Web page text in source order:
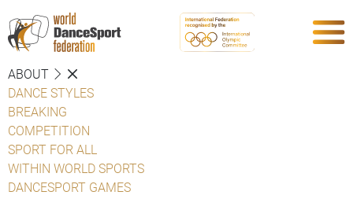
ABOUT
DANCE STYLES
BREAKING
COMPETITION
SPORT FOR ALL
WITHIN WORLD SPORTS
DANCESPORT GAMES